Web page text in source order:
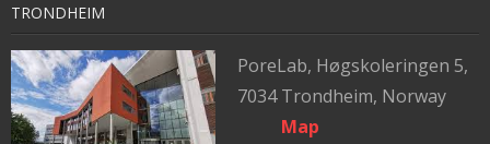
TRONDHEIM
PoreLab, Høgskoleringen 5,
7034 Trondheim, Norway
Map